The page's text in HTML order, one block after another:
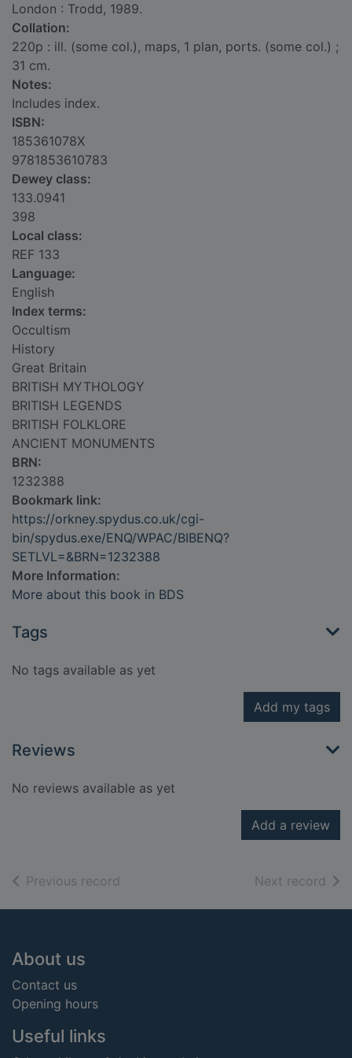
London : Trodd, 1989.
Collation:
220p : ill. (some col.), maps, 1 plan, ports. (some col.) ;
31 cm.
Notes:
Includes index.
ISBN:
185361078X
9781853610783
Dewey class:
133.0941
398
Local class:
REF 133
Language:
English
Index terms:
Occultism
History
Great Britain
BRITISH MYTHOLOGY
BRITISH LEGENDS
BRITISH FOLKLORE
ANCIENT MONUMENTS
BRN:
1232388
Bookmark link:
https://orkney.spydus.co.uk/cgi-
bin/spydus.exe/ENQ/WPAC/BIBENQ?
SETLVL=&BRN=1232388
More Information:
More about this book in BDS
Tags
No tags available as yet
Add my tags
Reviews
No reviews available as yet
Add a review
Previous record Next record of
Footer
About us
Contact us
Opening hours
Useful links